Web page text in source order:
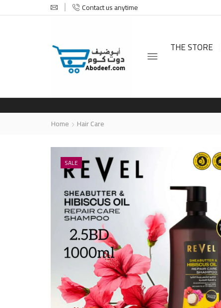
Contact us anytime
THE STORE
Home
Hair Care
SALE